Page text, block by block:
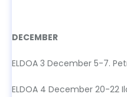
DECEMBER
ELDOA 3 December 5-7.
ELDOA 4 December 20-22